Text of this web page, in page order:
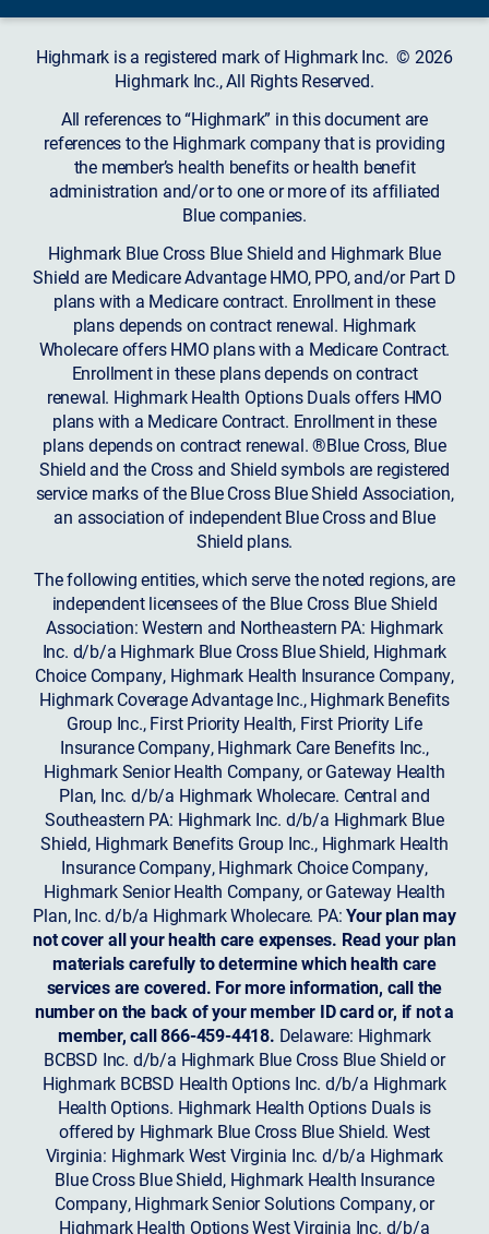
Highmark is a registered mark of Highmark Inc. © 2026
Highmark Inc., All Rights Reserved.
All references to “Highmark” in this document are
references to the Highmark company that is providing
the member’s health benefits or health benefit
administration and/or to one or more of its affiliated
Blue companies.
Highmark Blue Cross Blue Shield and Highmark Blue
Shield are Medicare Advantage HMO, PPO, and/or Part D
plans with a Medicare contract. Enrollment in these
plans depends on contract renewal. Highmark
Wholecare offers HMO plans with a Medicare Contract.
Enrollment in these plans depends on contract
renewal. Highmark Health Options Duals offers HMO
plans with a Medicare Contract. Enrollment in these
plans depends on contract renewal. ®Blue Cross, Blue
Shield and the Cross and Shield symbols are registered
service marks of the Blue Cross Blue Shield Association,
an association of independent Blue Cross and Blue
Shield plans.
The following entities, which serve the noted regions, are
independent licensees of the Blue Cross Blue Shield
Association: Western and Northeastern PA: Highmark
Inc. d/b/a Highmark Blue Cross Blue Shield, Highmark
Choice Company, Highmark Health Insurance Company,
Highmark Coverage Advantage Inc., Highmark Benefits
Group Inc., First Priority Health, First Priority Life
Insurance Company, Highmark Care Benefits Inc.,
Highmark Senior Health Company, or Gateway Health
Plan, Inc. d/b/a Highmark Wholecare. Central and
Southeastern PA: Highmark Inc. d/b/a Highmark Blue
Shield, Highmark Benefits Group Inc., Highmark Health
Insurance Company, Highmark Choice Company,
Highmark Senior Health Company, or Gateway Health
Plan, Inc. d/b/a Highmark Wholecare. PA:Your plan may
not cover all your health care expenses. Read your plan
materials carefully to determine which health care
services are covered. For more information, call the
number on the back of your member ID card or, if not a
member, call 866-459-4418. Delaware: Highmark
BCBSD Inc. d/b/a Highmark Blue Cross Blue Shield or
Highmark BCBSD Health Options Inc. d/b/a Highmark
Health Options. Highmark Health Options Duals is
offered by Highmark Blue Cross Blue Shield. West
Virginia: Highmark West Virginia Inc. d/b/a Highmark
Blue Cross Blue Shield, Highmark Health Insurance
Company, Highmark Senior Solutions Company, or
Highmark Health Options West Virginia Inc. d/b/a